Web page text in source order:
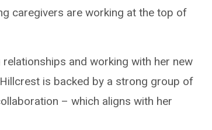
caregivers are working at the top of
and working with her new
is backed by a strong group of
– which aligns with her